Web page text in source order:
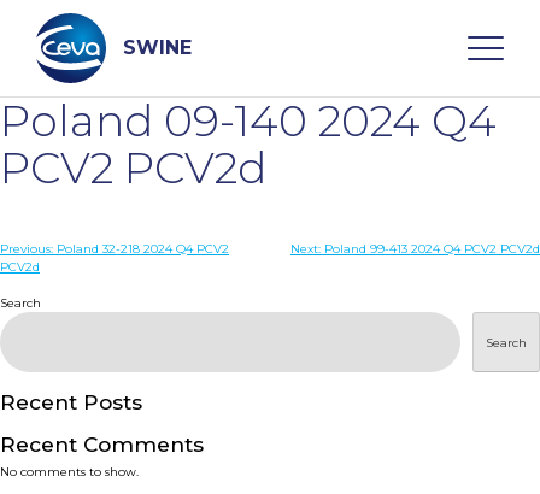
content
SWINE
Search
WHO ARE WE
DISEASES
PRODUCTS
SERVICES
Poland 09-140 2024 Q4
PCV2 PCV2d
Post
Previous: Poland 32-218 2024 Q4 PCV2
PCV2d
Next: Poland 99-413 2024 Q4 PCV2 PCV2d
Search
Search
Recent Posts
Recent Comments
No comments to show.